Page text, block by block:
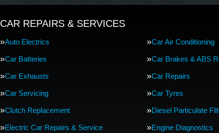
CAR REPAIRS & SERVICES
Auto Electrics Car Air Conditioning
Car Batteries Car Brakes & ABS
Car Exhausts Car Repairs
Car Servicing Car Tyres
Clutch Replacement Diesel Particulate
Electric Car Repairs & Service Engine Diagnostics